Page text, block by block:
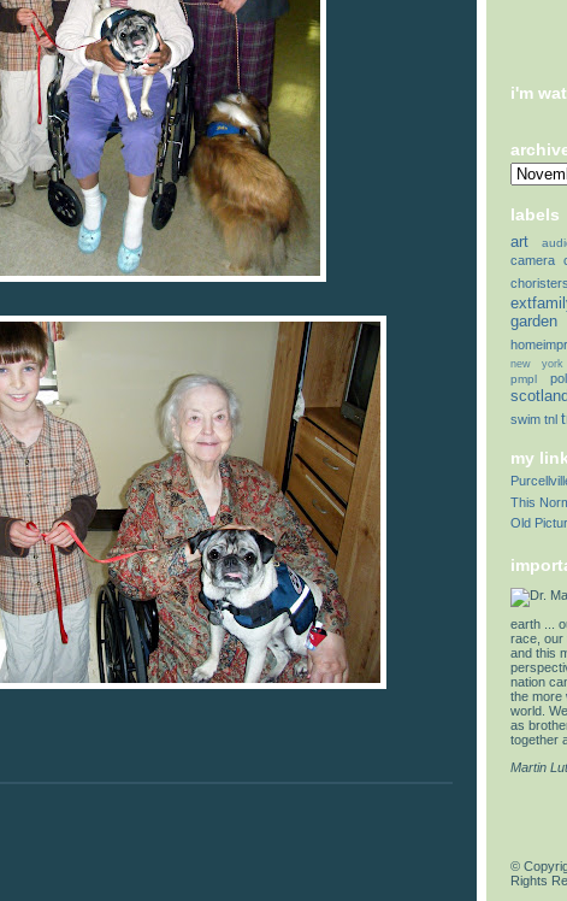
i'm
labels
art
camera
choristers
garden
new york
pmpl
scotland
swim tnl
my
This
Old
earth ...
race, our
and this
nation
the more
world.
as
together
Martin
©
Rights